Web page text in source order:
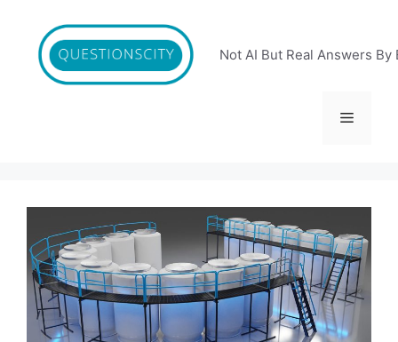
content
Not AI But Real Answers By
Menu